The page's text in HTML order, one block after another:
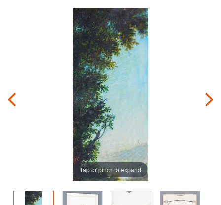
Tap or pinch to expand